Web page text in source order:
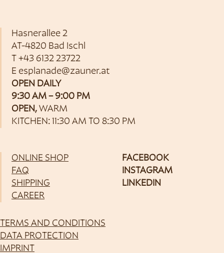
Hasnerallee 2
AT-4820 Bad Ischl
T +43 6132 23722
E esplanade@zauner.at
OPEN DAILY
9:30 AM – 9:00 PM
OPEN, WARM
KITCHEN: 11:30 AM TO 8:30 PM
ONLINE SHOP
FAQ
SHIPPING
CAREER
FACEBOOK
INSTAGRAM
LINKEDIN
TERMS AND CONDITIONS
DATA PROTECTION
IMPRINT